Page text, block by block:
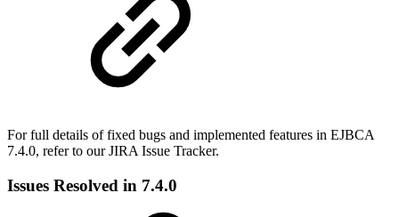
For full details of fixed bugs and implemented features in EJBCA
7.4.0, refer to our JIRA Issue Tracker.
Issues Resolved in 7.4.0